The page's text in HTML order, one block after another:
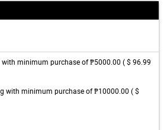
with minimum purchase of ₱5000.00 ( $ 96.99
with minimum purchase of ₱10000.00 ( $